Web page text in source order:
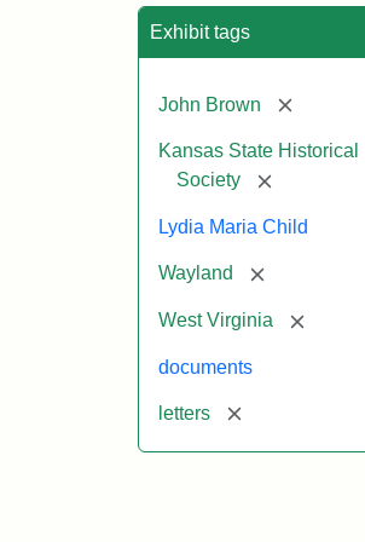
Exhibit tags
John Brown [remove]
Kansas State Historical
Society
[remove]
Lydia Maria Child
Wayland [remove]
West Virginia [remove]
documents
letters [remove]